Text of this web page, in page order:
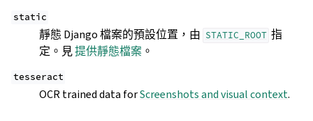
static
靜態 Django 檔案的預設位置，由 STATIC_ROOT 指
定。見提供靜態檔案 。
tesseract
OCR trained data forScreenshots and visual context.